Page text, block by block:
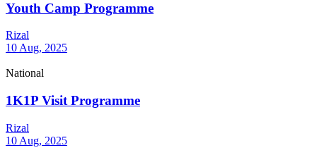
Youth Camp Programme
Rizal
10 Aug, 2025
National
1K1P Visit Programme
Rizal
10 Aug, 2025